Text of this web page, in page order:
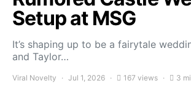
Setup at MSG
It’s shaping up to be a fairytale
and Taylor…
Viral Novelty Jul 1, 2026 167 views 3